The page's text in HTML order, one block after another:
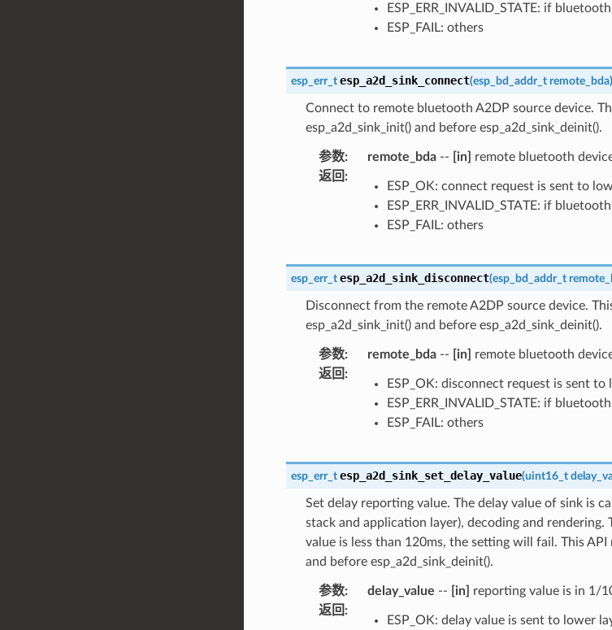
ESP_ERR_INVALID_STATE: if
ESP_FAIL: others
esp_err_t esp_a2d_sink_connect(esp_bd_addr_t remote_bda)
Connect to remote bluetooth A2DP source device.
esp_a2d_sink_init() and before esp_a2d_sink_deinit().
参数: remote_bda-- [in]
remote bluetooth
返回 :
ESP_OK: connect request is sent to
ESP_ERR_INVALID_STATE: if
ESP_FAIL: others
esp_err_t esp_a2d_sink_disconnect(esp_bd_addr_t
Disconnect from the remote A2DP source device.
esp_a2d_sink_init() and before esp_a2d_sink_deinit().
参数: remote_bda-- [in]
remote bluetooth
返回 :
ESP_OK: disconnect request is sent
ESP_ERR_INVALID_STATE: if
ESP_FAIL: others
esp_err_t esp_a2d_sink_set_delay_value(uint16_t
Set delay reporting value. The delay value of sink is
stack and application layer), decoding and
value is less than 120ms, the setting will fail. This
and before esp_a2d_sink_deinit().
参数: delay_value -- [in]
reporting value is in 1/
返回 :
ESP_OK: delay value is sent to lower